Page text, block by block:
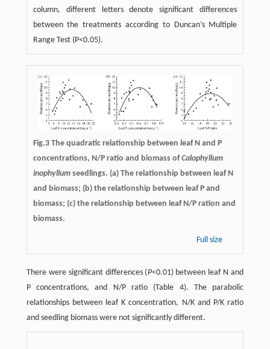
column, different letters denote significant differences
between the treatments according to Duncan’s Multiple
Range Test (P<0.05).
Fig.3 The quadratic relationship between leaf N and P
concentrations, N/P ratio and biomass ofCalophyllum
inophyllumseedlings. (a) The relationship between leaf N
and biomass; (b) the relationship between leaf P and
biomass; (c) the relationship between leaf N/P ration and
biomass.
Full size
There were significant differences (P<0.01) between leaf N and
P concentrations, and N/P ratio (Table 4). The parabolic
relationships between leaf K concentration, N/K and P/K ratio
and seedling biomass were not significantly different.